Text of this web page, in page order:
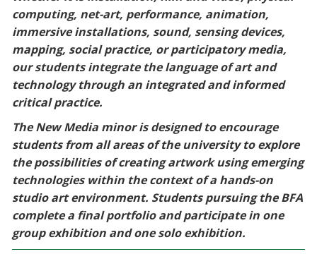
computing, net-art, performance, animation,
immersive installations, sound, sensing devices,
mapping, social practice, or participatory media,
our students integrate the language of art and
technology through an integrated and informed
critical practice.
The New Media minor is designed to encourage
students from all areas of the university to explore
the possibilities of creating artwork using emerging
technologies within the context of a hands-on
studio art environment. Students pursuing the BFA
complete a final portfolio and participate in one
group exhibition and one solo exhibition.